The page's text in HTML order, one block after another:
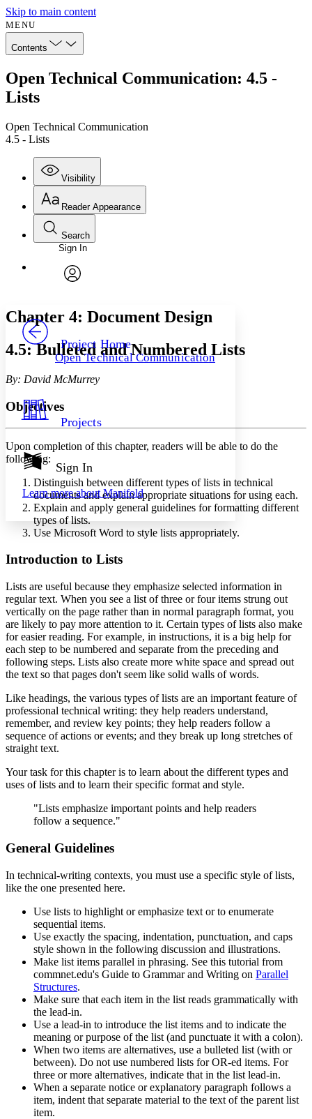
Skip to main content
MENU
Contents
Open Technical Communication: 4.5 -
Lists
Open Technical Communication
4.5 - Lists
Visibility
Annotations
Your highlights
Show all
Show all
Reader Appearance
Font
Font style
Decrease font size Increase font size
Color Scheme
Dark
Annotation contrast
abc Low
abc High
Margins
Increase text margins Decrease text margins
Reset to Defaults
Search
Enter search criteria
Search within:
PROJECT
Sign In
Project Home
Open Technical Communication
Projects
Sign In
Learn more aboutManifold
Chapter 4: Document Design
4.5: Bulleted and Numbered Lists
By: David McMurrey
Objectives
Upon completion of this chapter, readers will be able to do the
following:
Distinguish between different types of lists in technical
documents and explain appropriate situations for using each.
Explain and apply general guidelines for formatting different
types of lists.
Use Microsoft Word to style lists appropriately.
Introduction to Lists
Lists are useful because they emphasize selected information in
regular text. When you see a list of three or four items strung out
vertically on the page rather than in normal paragraph format, you
are likely to pay more attention to it. Certain types of lists also make
for easier reading. For example, in instructions, it is a big help for
each step to be numbered and separate from the preceding and
following steps. Lists also create more white space and spread out
the text so that pages don't seem like solid walls of words.
Like headings, the various types of lists are an important feature of
professional technical writing: they help readers understand,
remember, and review key points; they help readers follow a
sequence of actions or events; and they break up long stretches of
straight text.
Your task for this chapter is to learn about the different types and
uses of lists and to learn their specific format and style.
"Lists emphasize important points and help readers
follow a sequence."
General Guidelines
In technical-writing contexts, you must use a specific style of lists,
like the one presented here.
Use lists to highlight or emphasize text or to enumerate
sequential items.
Use exactly the spacing, indentation, punctuation, and caps
style shown in the following discussion and illustrations.
Make list items parallel in phrasing. See this tutorial from
commnet.edu's Guide to Grammar and Writing on Parallel
Structures.
Make sure that each item in the list reads grammatically with
the lead-in.
Use a lead-in to introduce the list items and to indicate the
meaning or purpose of the list (and punctuate it with a colon).
When two items are alternatives, use a bulleted list (with or
between). Do not use numbered lists for OR-ed items. For
three or more alternatives, indicate that in the list lead-in.
When a separate notice or explanatory paragraph follows a
item, indent that separate material to the text of the parent list
item.